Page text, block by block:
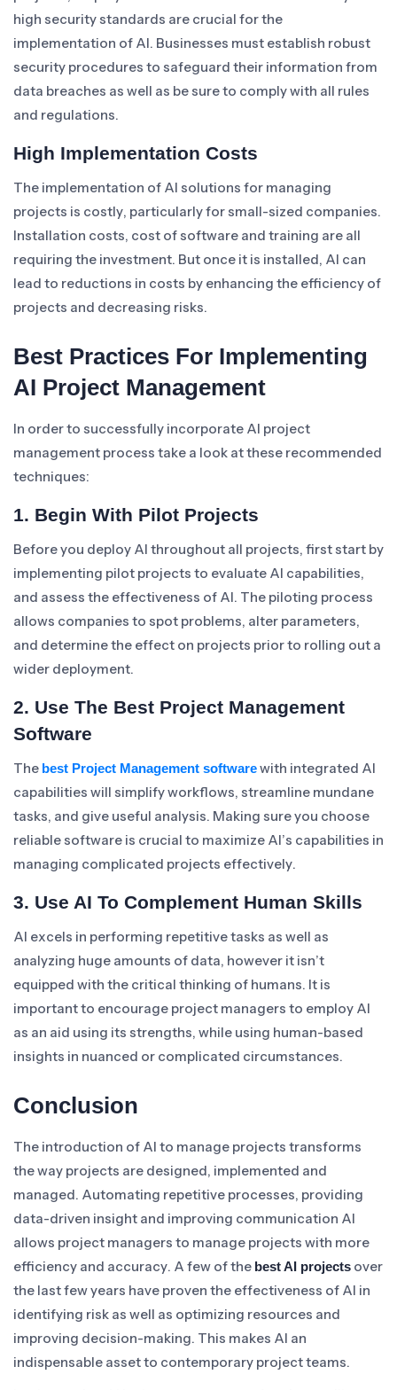
high security standards are crucial for the
implementation of AI. Businesses must establish robust
security procedures to safeguard their information from
data breaches as well as be sure to comply with all rules
and regulations.
High Implementation Costs
The implementation of AI solutions for managing
projects is costly, particularly for small-sized companies.
Installation costs, cost of software and training are all
requiring the investment. But once it is installed, AI can
lead to reductions in costs by enhancing the efficiency of
projects and decreasing risks.
Best Practices For Implementing
AI Project Management
In order to successfully incorporate AI project
management process take a look at these recommended
techniques:
1. Begin With Pilot Projects
Before you deploy AI throughout all projects, first start by
implementing pilot projects to evaluate AI capabilities,
and assess the effectiveness of AI. The piloting process
allows companies to spot problems, alter parameters,
and determine the effect on projects prior to rolling out a
wider deployment.
2. Use The Best Project Management
Software
The best Project Management softwarewith integrated AI
capabilities will simplify workflows, streamline mundane
tasks, and give useful analysis. Making sure you choose
reliable software is crucial to maximize AI’s capabilities in
managing complicated projects effectively.
3. Use AI To Complement Human Skills
AI excels in performing repetitive tasks as well as
analyzing huge amounts of data, however it isn’t
equipped with the critical thinking of humans. It is
important to encourage project managers to employ AI
as an aid using its strengths, while using human-based
insights in nuanced or complicated circumstances.
Conclusion
The introduction of AI to manage projects transforms
the way projects are designed, implemented and
managed. Automating repetitive processes, providing
data-driven insight and improving communication AI
allows project managers to manage projects with more
efficiency and accuracy. A few of the best AI projects over
the last few years have proven the effectiveness of AI in
identifying risk as well as optimizing resources and
improving decision-making. This makes AI an
indispensable asset to contemporary project teams.